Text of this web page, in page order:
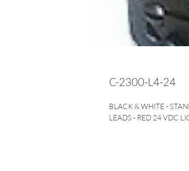
C-2300-L4-24
BLACK & WHITE -
LEADS - RED 24 VDC